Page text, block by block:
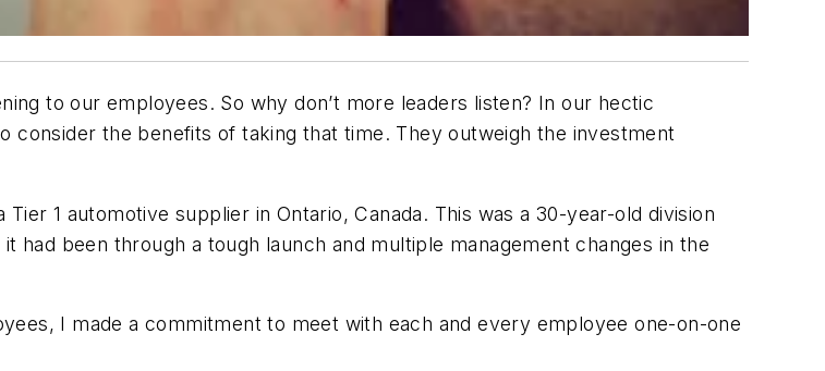
to our employees. So why don’t more leaders listen? In our hectic
the benefits of taking that time. They outweigh the investment
1 automotive supplier in Ontario, Canada. This was a 30-year-old division
had been through a tough launch and multiple management changes in the
I made a commitment to meet with each and every employee one-on-one